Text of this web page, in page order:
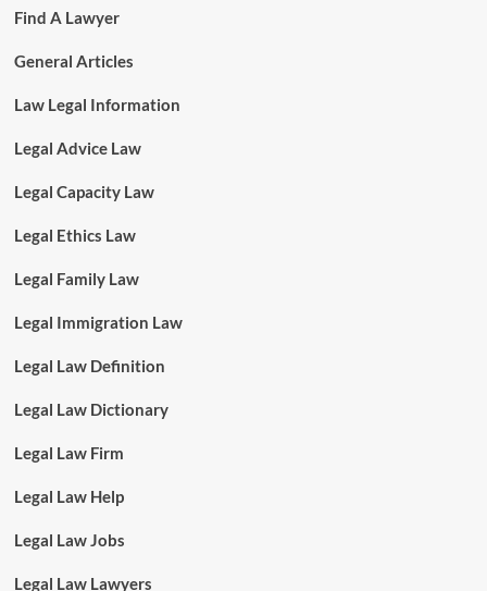
Find A Lawyer
General Articles
Law Legal Information
Legal Advice Law
Legal Capacity Law
Legal Ethics Law
Legal Family Law
Legal Immigration Law
Legal Law Definition
Legal Law Dictionary
Legal Law Firm
Legal Law Help
Legal Law Jobs
Legal Law Lawyers